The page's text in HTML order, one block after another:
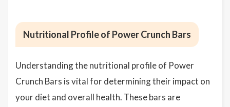
Nutritional Profile of Power Crunch Bars
Understanding the nutritional profile of Power
Crunch Bars is vital for determining their impact on
your diet and overall health. These bars are